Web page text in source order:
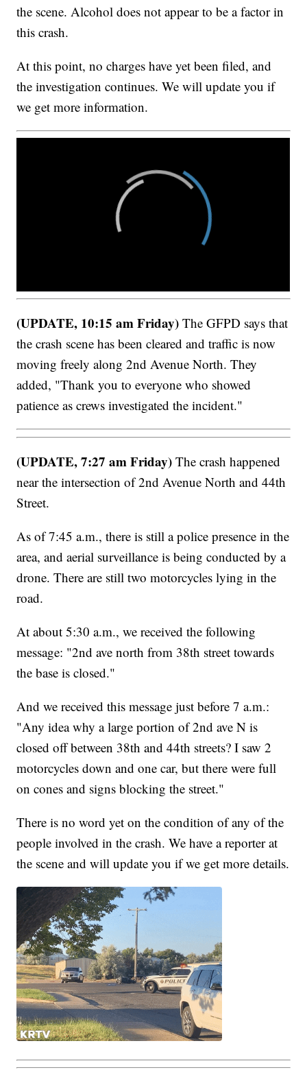
the scene. Alcohol does not appear to be a factor in
this crash.
At this point, no charges have yet been filed, and
the investigation continues. We will update you if
we get more information.
(UPDATE, 10:15 am Friday) The GFPD says that
the crash scene has been cleared and traffic is now
moving freely along 2nd Avenue North. They
added, "Thank you to everyone who showed
patience as crews investigated the incident."
(UPDATE, 7:27 am Friday)The crash happened
near the intersection of 2nd Avenue North and 44th
Street.
As of 7:45 a.m., there is still a police presence in the
area, and aerial surveillance is being conducted by a
drone. There are still two motorcycles lying in the
road.
At about 5:30 a.m., we received the following
message: "2nd ave north from 38th street towards
the base is closed."
And we received this message just before 7 a.m.:
"Any idea why a large portion of 2nd ave N is
closed off between 38th and 44th streets? I saw 2
motorcycles down and one car, but there were full
on cones and signs blocking the street."
There is no word yet on the condition of any of the
people involved in the crash. We have a reporter at
the scene and will update you if we get more details.